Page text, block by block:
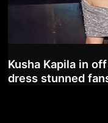
Kusha Kapila in
dress stunned